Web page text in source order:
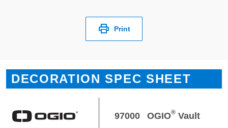
Print
DECORATION SPEC SHEET
97000 OGIO® Vault